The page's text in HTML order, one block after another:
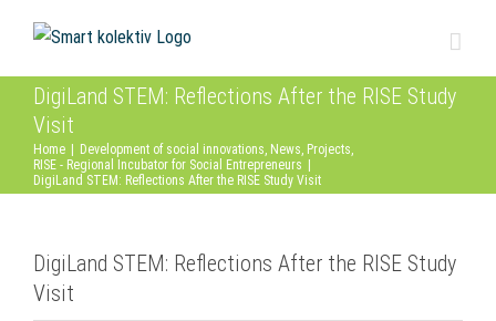
content
DigiLand STEM: Reflections After the RISE Study
Visit
Home Development of social innovations, News, Projects,
RISE - Regional Incubator for Social Entrepreneurs
DigiLand STEM: Reflections After the RISE Study Visit
DigiLand STEM: Reflections After the RISE Study
Visit